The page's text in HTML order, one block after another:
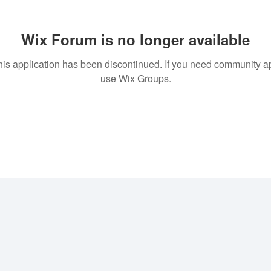
Wix Forum is no longer available
application has been discontinued. If you need community
use Wix Groups.